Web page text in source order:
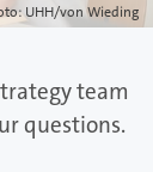
UHH/von Wieding
team
questions.